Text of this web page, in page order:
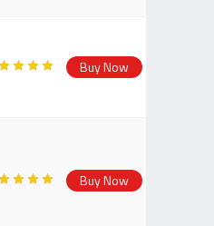
Buy Now
Buy Now